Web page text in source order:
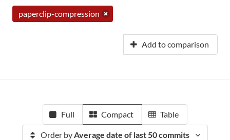
paperclip-compression
Add to comparison
Full Compact Table
Order byAverage date of last 50 commits